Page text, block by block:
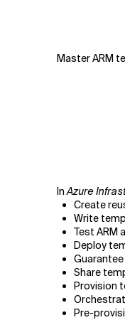
Master ARM
In Azure
Create
Write
Test ARM
Deploy
Share
Provision
Pre-